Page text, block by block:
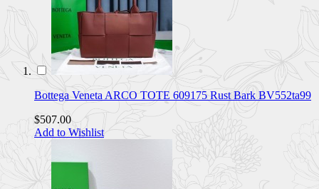
Bottega Veneta ARCO TOTE 609175 Rust Bark BV552ta99
$507.00
Add to Wishlist